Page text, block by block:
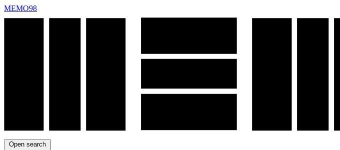
MEMO98
Open search